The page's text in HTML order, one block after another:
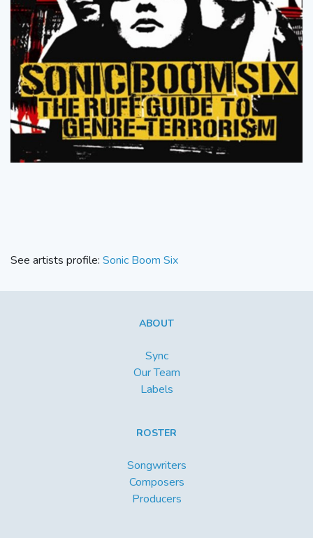
See artists profile: Sonic Boom Six
ABOUT
Sync
Our Team
Labels
ROSTER
Songwriters
Composers
Producers